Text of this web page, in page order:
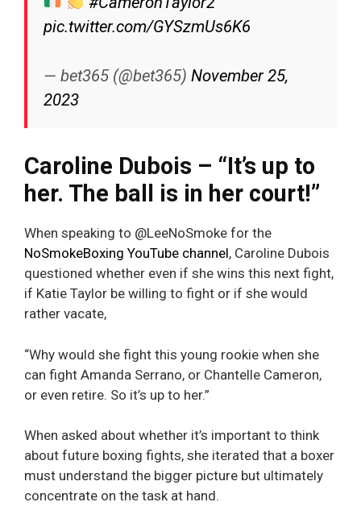
pic.twitter.com/GYSzmUs6K6
— bet365 (@bet365) November 25,
2023
Caroline Dubois – “It’s up to
her. The ball is in her court!”
When speaking to @LeeNoSmoke for the
NoSmokeBoxing YouTube channel, Caroline Dubois
questioned whether even if she wins this next fight,
if Katie Taylor be willing to fight or if she would
rather vacate,
“Why would she fight this young rookie when she
can fight Amanda Serrano, or Chantelle Cameron,
or even retire. So it’s up to her.”
When asked about whether it’s important to think
about future boxing fights, she iterated that a boxer
must understand the bigger picture but ultimately
concentrate on the task at hand.